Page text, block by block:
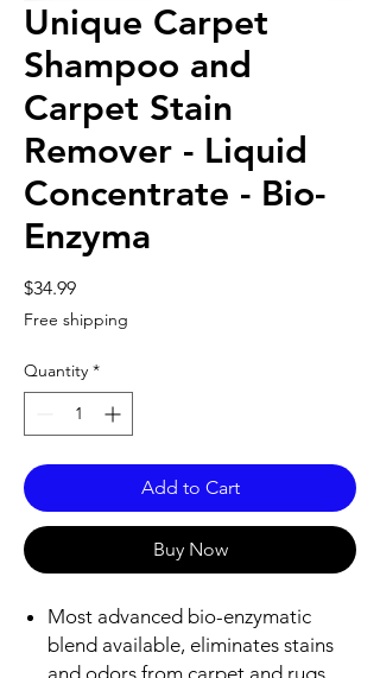
Unique Carpet
Shampoo and
Carpet Stain
Remover - Liquid
Concentrate - Bio-
Enzyma
$34.99Price
Free shipping
Quantity *
Add to Cart
Buy Now
Most advanced bio-enzymatic
blend available, eliminates stains
and odors from carpet and rugs